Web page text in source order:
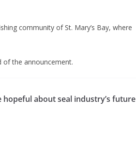
community of St. Mary’s Bay, where
of the announcement.
hopeful about seal industry’s future